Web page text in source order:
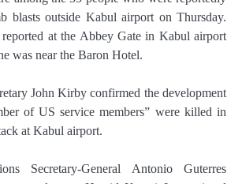
blasts outside Kabul airport on Thursday.
at the Abbey Gate in Kabul airport
was near the Baron Hotel.
John Kirby confirmed the development
of US service members” were killed in
at Kabul airport.
Secretary-General Antonio Guterres